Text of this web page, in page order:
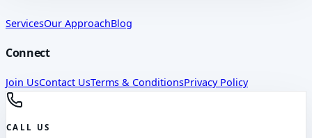
ServicesOur ApproachBlog
Connect
Join UsContact UsTerms & ConditionsPrivacy Policy
CALL US